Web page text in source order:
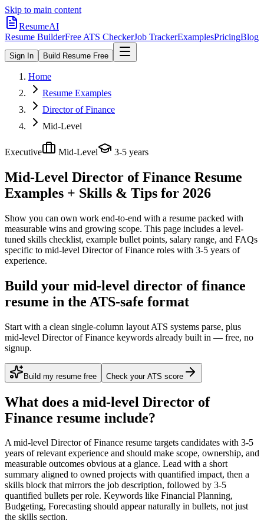
Skip to main content
ResumeAI
Resume BuilderFree ATS CheckerJob TrackerExamplesPricingBlog
Sign In Build Resume Free
Home
Resume Examples
Director of Finance
Mid-Level
Executive Mid-Level 3-5 years
Mid-Level Director of Finance Resume
Examples + Skills & Tips for 2026
Show you can own work end-to-end with a resume packed with
measurable wins and growing scope. This page includes a level-
tuned skills checklist, example bullet points, salary range, and FAQs
specific to mid-level Director of Finance roles with 3-5 years of
experience.
Build your mid-level director of finance
resume in the ATS-safe format
Start with a clean single-column layout ATS systems parse, plus
mid-level Director of Finance keywords already built in — free, no
signup.
Build my resume free Check your ATS score
What does a mid-level Director of
Finance resume include?
Amid-level Director of Finance resume targets candidates with 3-5
years of relevant experience and should make scope, ownership, and
measurable outcomes obvious at a glance. Lead with a short
summary aligned to owned projects with quantified impact, then a
skills block that mirrors the job description, followed by 3-5
quantified bullets per role. Keywords like Financial Planning,
Budgeting, Forecasting should appear naturally in bullets, not just
the skills section.